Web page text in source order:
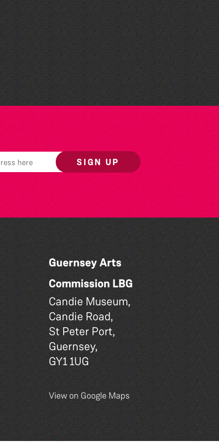
The West Show 2026
SIGN UP
Guernsey Arts
Commission LBG
Candie Museum,
Candie Road,
St Peter Port,
Guernsey,
GY1 1UG
View on Google Maps